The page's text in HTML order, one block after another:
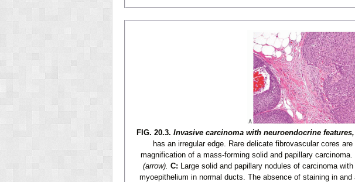
FIG. 20.3. Invasive carcinoma with neuroendocrine
has an irregular edge. Rare delicate fibrovascular cores are
magnification of a mass-forming solid and papillary
(arrow). C: Large solid and papillary nodules of carcinoma
myoepithelium in normal ducts. The absence of staining in